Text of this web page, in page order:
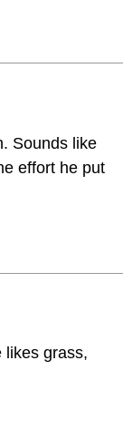
Sounds like
effort he put
likes grass,